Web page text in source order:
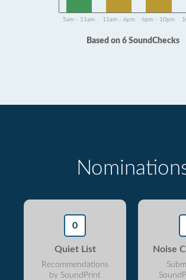
5am - 11am 11am - 6pm 6pm - 10pm
Based on 6 SoundChecks
0
Quiet List
Recommendations
by SoundPrint
Noise